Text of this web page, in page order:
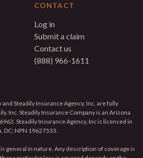
CONTACT
Log in
Submit a claim
Contact us
(888) 966-1611
Steadily Insurance Agency, Inc. are fully
Inc. Steadily Insurance Company is an Arizona
Steadily Insurance Agency, Inc is licensed in
DC; NPN 19627533.
general in nature. Any description of coverage is